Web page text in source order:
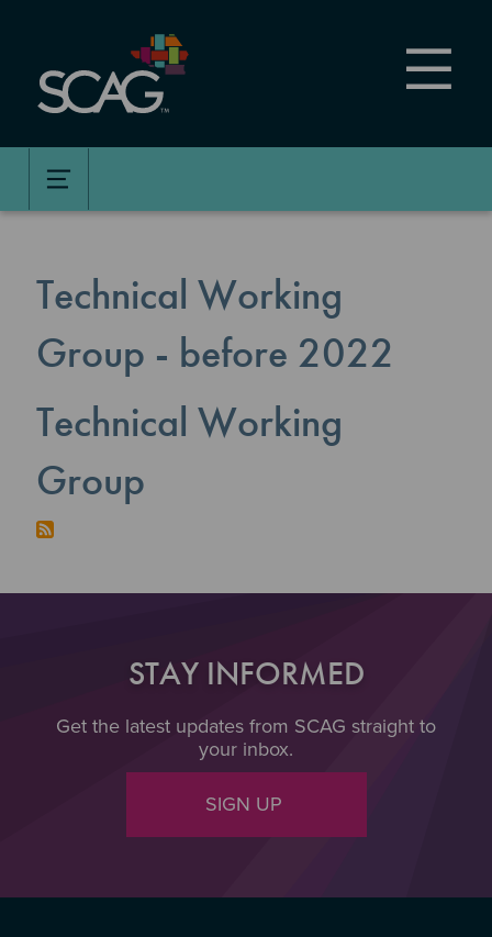
content
Technical Working
Group - before 2022
Technical Working
Group
STAY INFORMED
Get the latest updates from SCAG straight to
your inbox.
SIGN UP